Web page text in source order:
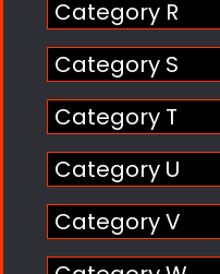
Category R
Category S
Category T
Category U
Category V